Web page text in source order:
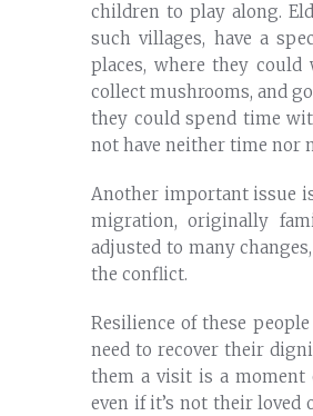
children to play along.
such villages, have a
places, where they
collect mushrooms, and
they could spend time
not have neither time nor
Another important issue
migration, originally
adjusted to many
the conflict.
Resilience of these
need to recover their
them a visit is a moment
even if it’s not their loved